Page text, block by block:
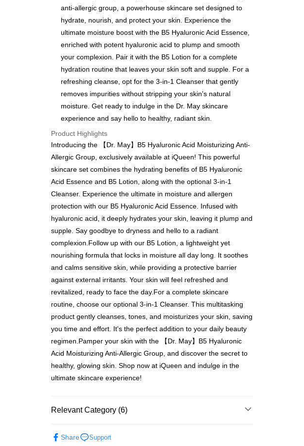
Google Pay
AFTEE
More info
AFTEE Buy Now Pay Later is a payment method where you can "pay
after receiving the goods." It makes your shopping experience simple,
convenient, and secure!
Simple: No need to register as a member, bind a card, or make a deposit.
Convenient: Just provide your mobile number and complete the SMS
verification to proceed with the checkout.
Secure: You can confirm the goods/services before making the payment.
【"AFTEE Buy Now Pay Later" Checkout Process】
Select "AFTEE Buy Now Pay Later" as the payment method during
checkout. You will be redirected to the "AFTEE Buy Now Pay Later"
checkout page. Complete the SMS verification and confirm the amount to
Within a few days of order placement, you will receive a payment
notification SMS.
Within 14 days of receiving the payment notification SMS, click on the
link provided in the message. You can make the payment through
various methods, including convenience stores, ATMs, online banking,
etc. Once the payment is made, the transaction is considered complete.
completing the checkout process. However, if you wish to cancel the
order, please contact the store where you made the purchase. Orders
canceled without the store's consent will still be considered valid, and
you will be required to settle the payment through AFTEE Buy Now Pay
Later.
※ The status of the transaction and payment should be based on the
page. If you have any questions regarding the payment status or refund
requests after payment, please contact the "AFTEE Buy Now Pay Later
Customer Support Center" at
【Important Notes】
related to the transaction will be transferred to Net Protections Inc.
Users who are minors must obtain consent from their legal guardian or
ATM Transfer
Shipping Method
全家付款取貨
NT$100/order | Free shipping on orders of NT$600 or more
萊爾富取貨付款
NT$100/order | Free shipping on orders of NT$600 or more
付款後萊爾富取貨
NT$100/order | Free shipping on orders of NT$600 or more
7-11付款取貨
NT$100/order | Free shipping on orders of NT$600 or more
付款後7-11取貨
NT$100/order | Free shipping on orders of NT$600 or more
宅配
NT$100/order | Free shipping on orders of NT$600 or more
離島配送
NT$150/order | Free shipping on orders of NT$1,500 or more
海外配送(澳洲)
anti-allergic group, a powerhouse skincare set designed to
hydrate, nourish, and protect your skin. Experience the
ultimate moisture boost with the B5 Hyaluronic Acid Essence,
enriched with potent hyaluronic acid to plump and smooth
your complexion. Pair it with the B5 Lotion for a complete
hydration routine that leaves your skin soft and supple. For a
refreshing cleanse, opt for the 3-in-1 Cleanser that gently
removes impurities without stripping your skin's natural
moisture. Get ready to indulge in the Dr. May skincare
experience and say hello to healthy, radiant skin.
Product Highlights
Introducing the 【Dr. May】B5 Hyaluronic Acid Moisturizing Anti-
Allergic Group, exclusively available at iQueen! This powerful
skincare set combines the hydrating benefits of B5 Hyaluronic
Acid Essence and B5 Lotion, along with the optional 3-in-1
Cleanser. Experience the ultimate in moisture and allergen
protection with our B5 Hyaluronic Acid Essence. Infused with
hyaluronic acid, it deeply hydrates your skin, leaving it plump and
supple. Say goodbye to dryness and hello to a radiant
complexion.Follow up with our B5 Lotion, a lightweight yet
nourishing formula that locks in moisture all day long. It soothes
and calms sensitive skin, while providing a protective barrier
against external irritants. Your skin will feel refreshed and
revitalized, ready to face the day.For a complete skincare
routine, choose our optional 3-in-1 Cleanser. This multitasking
product gently cleanses, tones, and moisturizes your skin, saving
you time and effort. It's the perfect addition to your daily beauty
regimen.Pamper your skin with the 【Dr. May】B5 Hyaluronic
Acid Moisturizing Anti-Allergic Group, and discover the secret to
healthy, glowing skin. Shop now at iQueen and indulge in the
ultimate skincare experience!
Relevant Category (6)
Share Support